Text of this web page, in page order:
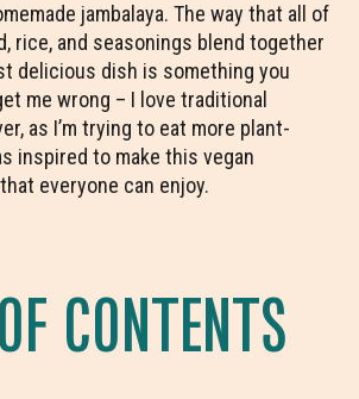
jambalaya. The way that all of
rice, and seasonings blend together
delicious dish is something you
me wrong – I love traditional
as I’m trying to eat more plant-
inspired to make this vegan
everyone can enjoy.
CONTENTS